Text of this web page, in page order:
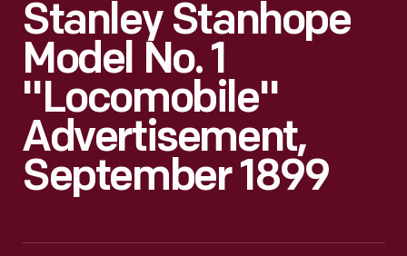
Stanley Stanhope
Model No. 1
"Locomobile"
Advertisement,
September 1899